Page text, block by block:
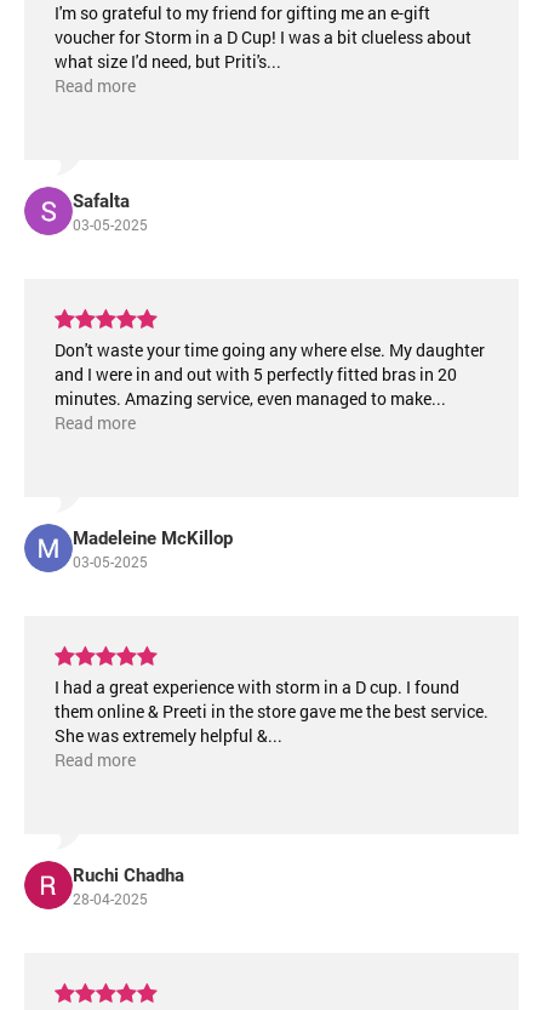
I'm so grateful to my friend for gifting me an e-gift
voucher for Storm in a D Cup! I was a bit clueless about
what size I'd need, but Priti's...
Read more
Safalta
03-05-2025
Don't waste your time going any where else. My daughter
and I were in and out with 5 perfectly fitted bras in 20
minutes. Amazing service, even managed to make...
Read more
Madeleine McKillop
03-05-2025
I had a great experience with storm in a D cup. I found
them online & Preeti in the store gave me the best service.
She was extremely helpful &...
Read more
Ruchi Chadha
28-04-2025